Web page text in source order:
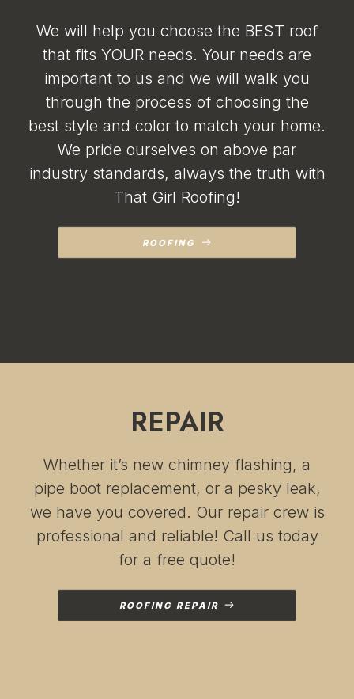
We will help you choose the BEST roof
that fits YOUR needs. Your needs are
important to us and we will walk you
through the process of choosing the
best style and color to match your home.
We pride ourselves on above par
industry standards, always the truth with
That Girl Roofing!
ROOFING
REPAIR
Whether it’s new chimney flashing, a
pipe boot replacement, or a pesky leak,
we have you covered. Our repair crew is
professional and reliable! Call us today
for a free quote!
ROOFING REPAIR
years. I was shocked at
such a reasonable
repair price, I truly was
expecting triple that.
My husband was
speechless. They
repaired all 3 spots,
including siding areas,
flashing, shingles and
gutter. Due to the
extent of the damage,
Becca told me that if
there were any issues
to call her and she
There were two very
small issues and they
I cannot tell you what a
and their team enough
for helping us with
these repairs